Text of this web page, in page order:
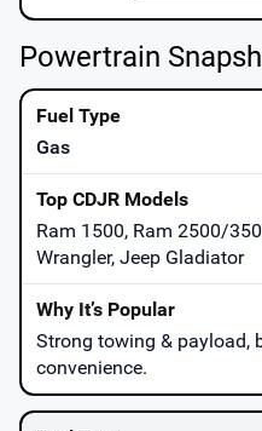
Powertrain
Gas
Ram 1500, Ram 2500/
Wrangler, Jeep Gladiator
Strong towing & payload,
convenience.